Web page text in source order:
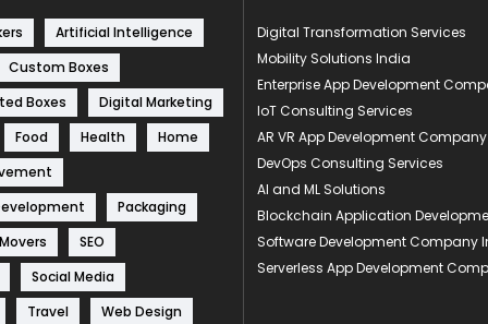
Artificial Intelligence
Custom Boxes
Boxes
Digital Marketing
Food
Health
Home
Packaging
SEO
Social Media
Travel
Web Design
Digital Transformation Services
Mobility Solutions India
Enterprise App Development
IoT Consulting Services
AR VR App Development Company
DevOps Consulting Services
AI and ML Solutions
Blockchain Application
Software Development Company
Serverless App Development